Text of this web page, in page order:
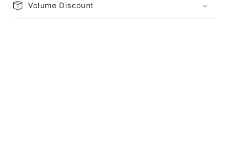
Volume Discount